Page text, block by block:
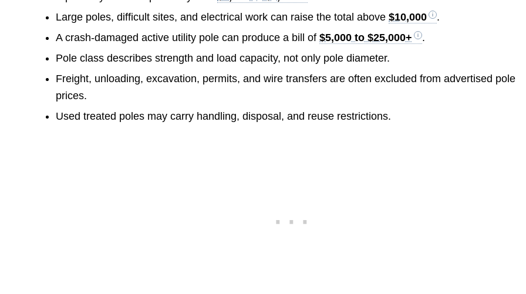
Large poles, difficult sites, and electrical work can raise the total above$10,000
.
A crash-damaged active utility pole can produce a bill of$5,000 to $25,000+
.
Pole class describes strength and load capacity, not only pole diameter.
Freight, unloading, excavation, permits, and wire transfers are often excluded from advertised pole
prices.
Used treated poles may carry handling, disposal, and reuse restrictions.